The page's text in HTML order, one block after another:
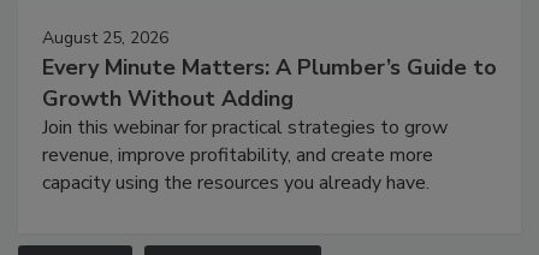
August 25, 2026
Every Minute Matters: A Plumber’s Guide to
Growth Without Adding
Join this webinar for practical strategies to grow
revenue, improve profitability, and create more
capacity using the resources you already have.